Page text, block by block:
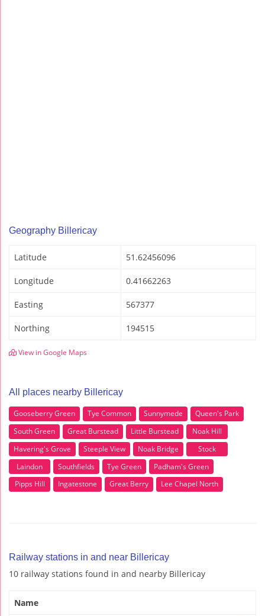
Geography Billericay
Latitude 51.62456096
Longitude 0.41662263
Easting 567377
Northing 194515
View in Google Maps
All places nearby Billericay
Gooseberry Green Tye Common Sunnymede
Queen's Park
South Green
Great Burstead Little Burstead
Noak Hill
Havering's Grove
Steeple View Noak Bridge
Stock
Laindon
Southfields Tye Green
Padham's Green
Pipps Hill
Ingatestone Great Berry Lee Chapel North
Railway stations in and near Billericay
10 railway stations found in and nearby Billericay
Name